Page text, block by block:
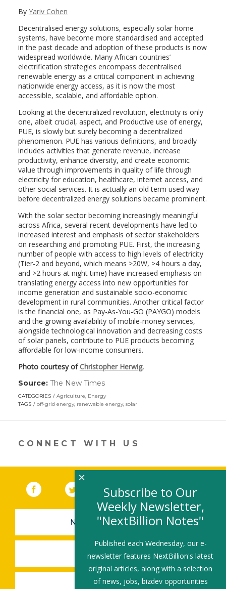
By Yariv Cohen
Decentralised energy solutions, especially solar home
systems, have become more standardised and accepted
in the past decade and adoption of these products is now
widespread worldwide. Many African countries’
electrification strategies encompass decentralised
renewable energy as a critical component in achieving
nationwide energy access, as it is now the most
accessible, scalable, and affordable option.
Looking at the decentralized revolution, electricity is only
one, albeit crucial, aspect, and Productive use of energy,
PUE, is slowly but surely becoming a decentralized
phenomenon. PUE has various definitions, and broadly
includes activities that generate revenue, increase
productivity, enhance diversity, and create economic
value through improvements in quality of life through
electricity for education, healthcare, internet access, and
other social services. It is actually an old term used way
before decentralized energy solutions became prominent.
With the solar sector becoming increasingly meaningful
across Africa, several recent developments have led to
increased interest and emphasis of sector stakeholders
on researching and promoting PUE. First, the increasing
number of people with access to high levels of electricity
(Tier-2 and beyond, which means >20W, >4 hours a day,
and >2 hours at night time) have increased emphasis on
translating energy access into new opportunities for
income generation and sustainable socio-economic
development in rural communities. Another critical factor
is the financial one, as Pay-As-You-GO (PAYGO) models
and the growing availability of mobile-money services,
alongside technological innovation and decreasing costs
of solar panels, contribute to PUE products becoming
affordable for low-income consumers.
Photo courtesy of Christopher Herwig.
Source: The New Times(link
in
new
CATEGORIES Agriculture, Energy
TAGS
off-grid energy, renewable energy, solar
CONNECT WITH US
Facebook (link opens in a new window)
(link opens in a new window)
YouTube (link opens in a new
LinkedIn
NEWSLETTER SIGN-UP
SUBMIT A JOB
SHARE A STORY
Subscribe to Our
Weekly Newsletter,
"NextBillion Notes"
Published each Wednesday, our e-
newsletter features NextBillion's latest
original articles, along with a selection
of news, jobs, bizdev opportunities
×